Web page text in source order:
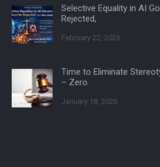
Selective Equality in AI
Rejected,
February 22, 2026
Time to Eliminate
– Zero
January 18, 2026